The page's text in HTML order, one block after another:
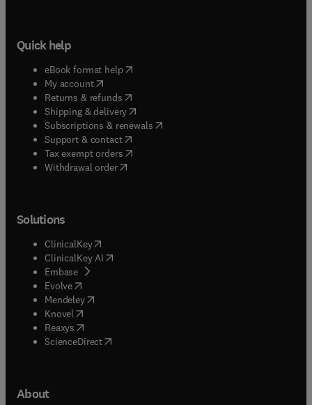
Quick help
eBook format help( opens in new tab/window
My account( opens in new tab/window
Returns & refunds( opens in new tab/window
Shipping & delivery(opens in new tab/window
Subscriptions & renewals( opens in new tab/window
Support & contact( opens in new tab/window
Tax exempt orders( opens in new tab/window
Withdrawal order
Solutions
ClinicalKey(opens in new tab/window
ClinicalKey AI opens in new tab/window
Embase( opens in new tab/window
Evolve(opens in new tab/window
Mendeley( opens in new tab/window
Knovel (opens in new tab/window
Reaxys (opens in new tab/window
ScienceDirect(opens in new tab/window
About